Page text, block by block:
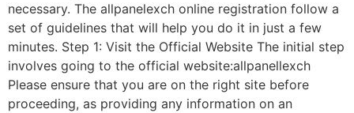
necessary. The allpanelexch online registration follow a
set of guidelines that will help you do it in just a few
minutes. Step 1: Visit the Official Website The initial step
involves going to the official website:allpanellexch
Please ensure that you are on the right site before
proceeding, as providing any information on an